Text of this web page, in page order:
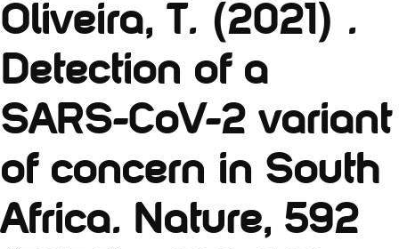
Oliveira, T. (2021) .
Detection of a
SARS-CoV-2 variant
of concern in South
Africa. Nature, 592